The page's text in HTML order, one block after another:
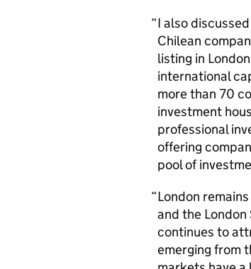
I also
Chilean
listing in
international
more than 70
investment
professional
offering
pool of
London
and the
continues to
emerging from